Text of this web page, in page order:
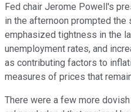
Fed chair Jerome Powell's
in the afternoon prompted the
emphasized tightness in the
unemployment rates, and
as contributing factors to
measures of prices that
There were a few more